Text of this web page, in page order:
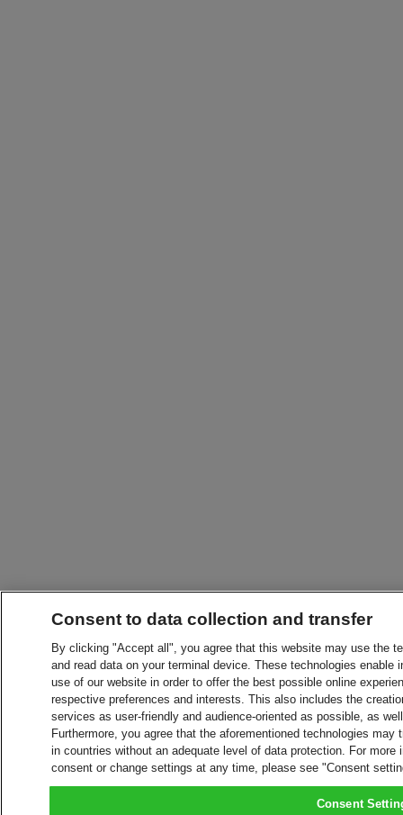
Consent to data collection and transfer
By clicking "Accept all", you agree that this website may use the
and read data on your terminal device. These technologies
use of our website in order to offer the best possible online
respective preferences and interests. This also includes the
services as user-friendly and audience-oriented as possible, as
Furthermore, you agree that the aforementioned technologies
in countries without an adequate level of data protection. For
consent or change settings at any time, please see "Consent
Consent